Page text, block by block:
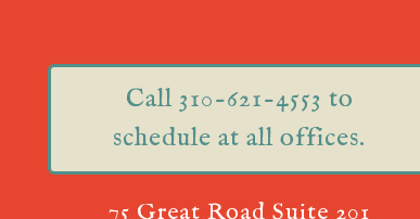
Call 310-621-4553 to
schedule at all offices.
75 Great Road Suite 201